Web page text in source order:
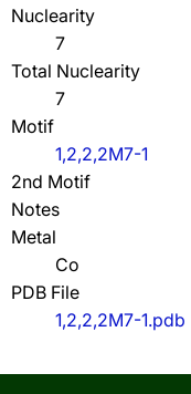
Nuclearity
7
Total Nuclearity
7
Motif
1,2,2,2M7-1
2nd Motif
Notes
Metal
Co
PDB File
1,2,2,2M7-1.pdb